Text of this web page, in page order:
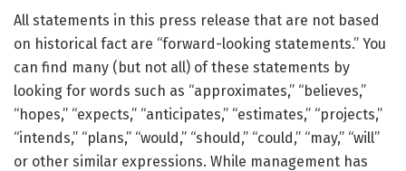
All statements in this press release that are not based
on historical fact are “forward-looking statements.” You
can find many (but not all) of these statements by
looking for words such as “approximates,” “believes,”
“hopes,” “expects,” “anticipates,” “estimates,” “projects,”
“intends,” “plans,” “would,” “should,” “could,” “may,” “will”
or other similar expressions. While management has